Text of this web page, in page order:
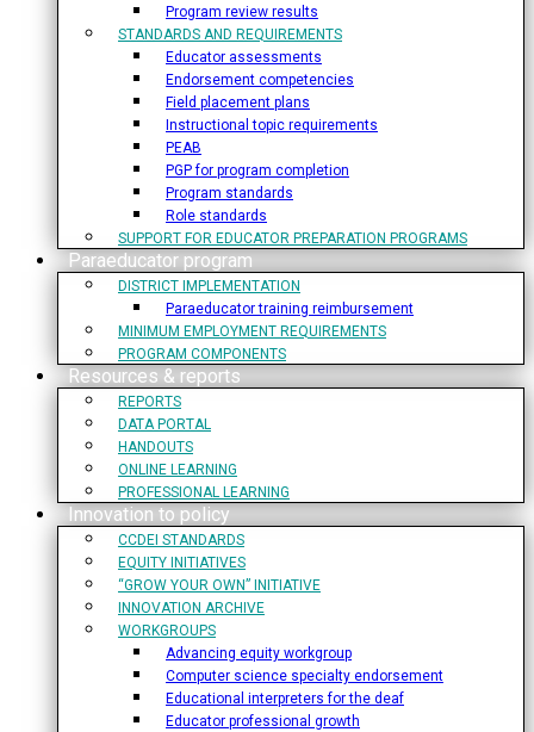
Program review results
STANDARDS AND REQUIREMENTS
Educator assessments
Endorsement competencies
Field placement plans
Instructional topic requirements
PEAB
PGP for program completion
Program standards
Role standards
SUPPORT FOR EDUCATOR PREPARATION PROGRAMS
Paraeducator program
DISTRICT IMPLEMENTATION
Paraeducator training reimbursement
MINIMUM EMPLOYMENT REQUIREMENTS
PROGRAM COMPONENTS
Resources & reports
REPORTS
DATA PORTAL
HANDOUTS
ONLINE LEARNING
PROFESSIONAL LEARNING
Innovation to policy
CCDEI STANDARDS
EQUITY INITIATIVES
“GROW YOUR OWN” INITIATIVE
INNOVATION ARCHIVE
WORKGROUPS
Advancing equity workgroup
Computer science specialty endorsement
Educational interpreters for the deaf
Educator professional growth